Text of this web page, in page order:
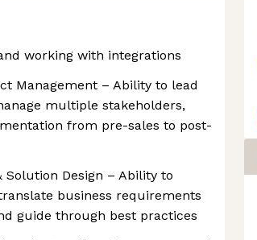
working with integrations
Management – Ability to lead
multiple stakeholders,
from pre-sales to post-
Solution Design – Ability to
business requirements
guide through best practices